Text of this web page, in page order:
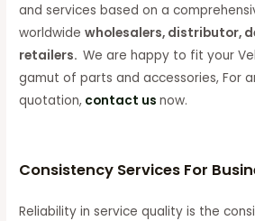
and services based on a
worldwidewholesalers, distributor,
retailers.We are happy to fit your
gamut of parts and accessories, For
quotation, contact us now.
Consistency Services For
Reliability in service quality is the